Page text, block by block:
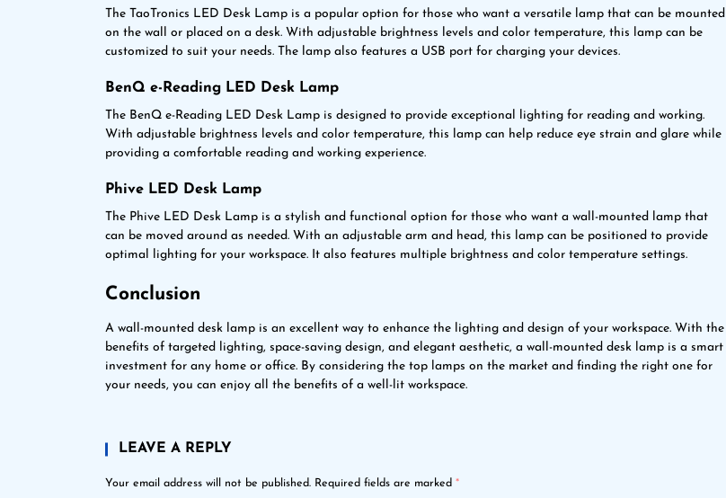
The TaoTronics LED Desk Lamp is a popular option for those who want a versatile lamp that can be mounted
on the wall or placed on a desk. With adjustable brightness levels and color temperature, this lamp can be
customized to suit your needs. The lamp also features a USB port for charging your devices.
BenQ e-Reading LED Desk Lamp
The BenQ e-Reading LED Desk Lamp is designed to provide exceptional lighting for reading and working.
With adjustable brightness levels and color temperature, this lamp can help reduce eye strain and glare while
providing a comfortable reading and working experience.
Phive LED Desk Lamp
The Phive LED Desk Lamp is a stylish and functional option for those who want a wall-mounted lamp that
can be moved around as needed. With an adjustable arm and head, this lamp can be positioned to provide
optimal lighting for your workspace. It also features multiple brightness and color temperature settings.
Conclusion
A wall-mounted desk lamp is an excellent way to enhance the lighting and design of your workspace. With the
benefits of targeted lighting, space-saving design, and elegant aesthetic, a wall-mounted desk lamp is a smart
investment for any home or office. By considering the top lamps on the market and finding the right one for
your needs, you can enjoy all the benefits of a well-lit workspace.
LEAVE A REPLY
Your email address will not be published. Required fields are marked *